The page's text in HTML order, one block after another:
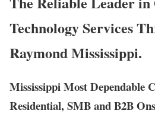
Technology Services
Raymond Mississippi.
Mississippi Most Dependable
Residential, SMB and B2B